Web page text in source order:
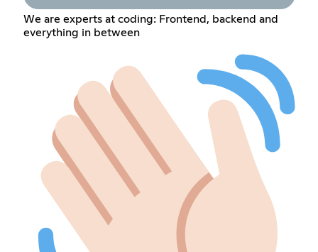
We are experts at coding: Frontend, backend and
everything in between